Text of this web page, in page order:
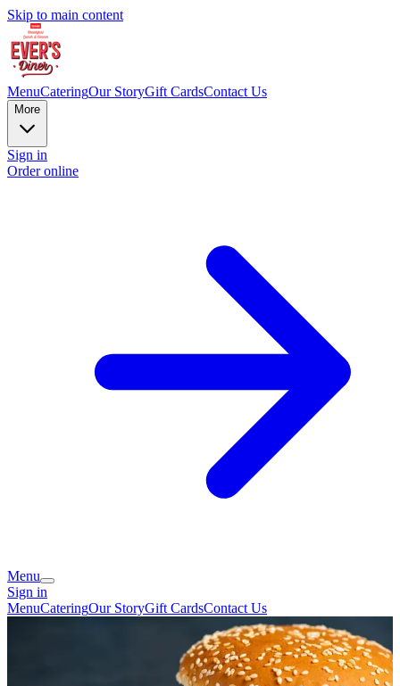
Skip to main content
MenuCateringOur StoryGift CardsContact Us
More
Sign in
Order online
Menu
Sign in
MenuCateringOur StoryGift CardsContact Us